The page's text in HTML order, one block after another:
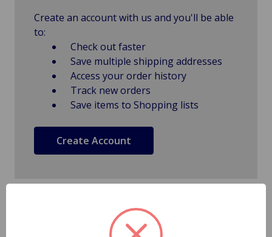
Create an account with us and you'll be able
to:
Check out faster
Save multiple shipping addresses
Access your order history
Track new orders
Save items to Shopping lists
Create Account